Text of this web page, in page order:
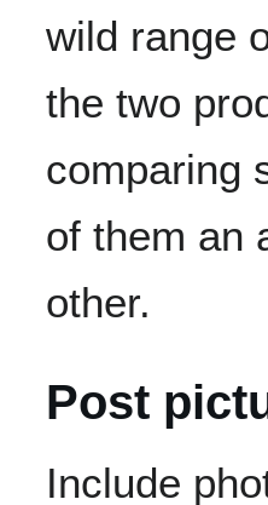
wild range
the two
comparing
of them an
other.
Post
Include